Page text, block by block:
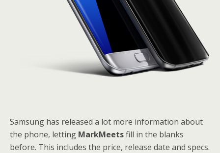
Samsung has released a lot more information about
the phone, letting MarkMeetsfill in the blanks
before. This includes the price, release date and specs.